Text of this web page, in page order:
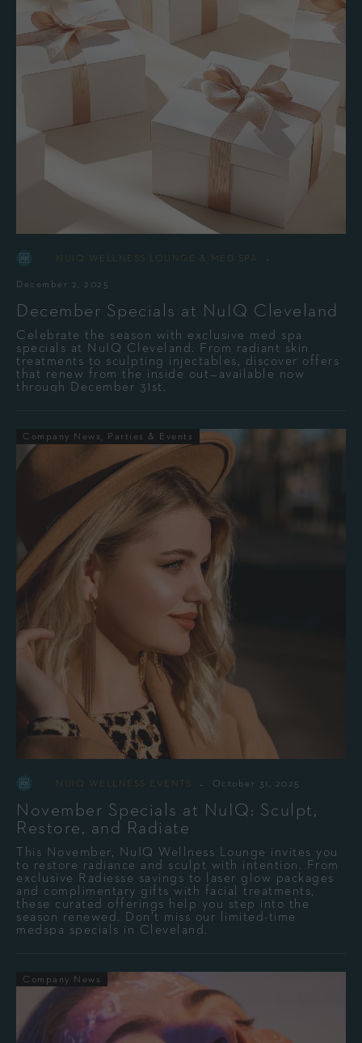
NUIQ WELLNESS LOUNGE & MED SPA -
December 2, 2025
December Specials at NuIQ Cleveland
Celebrate the season with exclusive med spa
specials at NuIQ Cleveland. From radiant skin
treatments to sculpting injectables, discover offers
that renew from the inside out—available now
through December 31st.
Company News Parties & Events
NUIQ WELLNESS EVENTS - October 31, 2025
November Specials at NuIQ: Sculpt,
Restore, and Radiate
This November, NuIQ Wellness Lounge invites you
to restore radiance and sculpt with intention. From
exclusive Radiesse savings to laser glow packages
and complimentary gifts with facial treatments,
these curated offerings help you step into the
season renewed. Don’t miss our limited-time
medspa specials in Cleveland.
Company News